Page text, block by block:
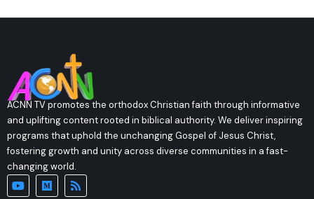
ACNN TV promotes the orthodox Christian faith through informative
and uplifting content rooted in biblical authority. We deliver inspiring
programs that uphold the unchanging Gospel of Jesus Christ,
fostering growth and unity across diverse communities in a fast-
changing world.